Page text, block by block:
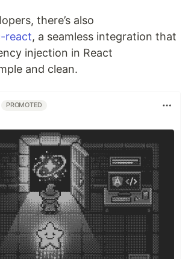
there’s also
react, a seamless integration that
injection in React
and clean.
PROMOTED